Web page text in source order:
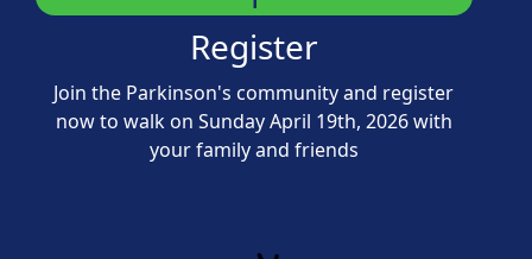
Register
Join the Parkinson's community and register
now to walk on Sunday April 19th, 2026 with
your family and friends